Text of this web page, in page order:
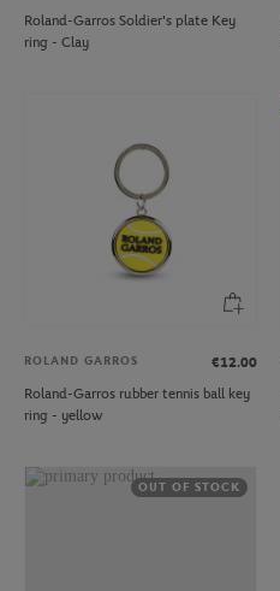
Roland-Garros Soldier's plate Key
ring - Clay
ROLAND GARROS
€12.00
Roland-Garros rubber tennis ball key
ring - yellow
OUT OF STOCK